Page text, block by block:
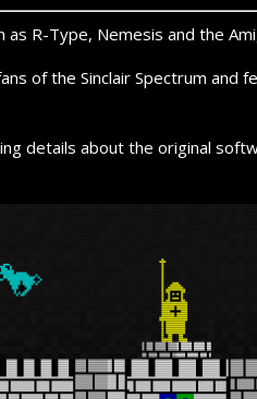
as R-Type, Nemesis and the
of the Sinclair Spectrum and
details about the original